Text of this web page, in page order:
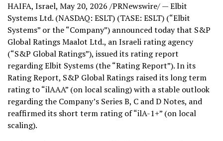
HAIFA, Israel, May 20, 2026 /PRNewswire/ — Elbit
Systems Ltd. (NASDAQ: ESLT) (TASE: ESLT) (“Elbit
Systems” or the “Company”) announced today that S&P
Global Ratings Maalot Ltd., an Israeli rating agency
(“S&P Global Ratings”), issued its rating report
regarding Elbit Systems (the “Rating Report”). In its
Rating Report, S&P Global Ratings raised its long term
rating to “ilAAA” (on local scaling) with a stable outlook
regarding the Company’s Series B, C and D Notes, and
reaffirmed its short term rating of “ilA-1+” (on local
scaling).